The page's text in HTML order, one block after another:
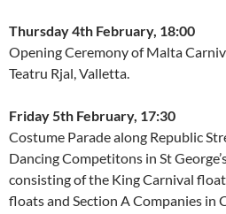
Thursday 4th February, 18:00
Opening Ceremony of Malta
Teatru Rjal, Valletta.
Friday 5th February, 17:30
Costume Parade along Republic
Dancing Competitons in St
consisting of the King Carnival
floats and Section A Companies in